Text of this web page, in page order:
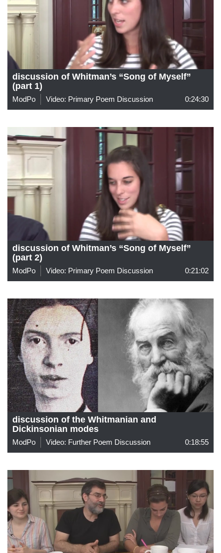
discussion of Whitman’s “Song of Myself”
(part 1)
ModPo Video: Primary Poem Discussion 0:24:30
discussion of Whitman’s “Song of Myself”
(part 2)
ModPo Video: Primary Poem Discussion 0:21:02
discussion of the Whitmanian and
Dickinsonian modes
ModPo Video: Further Poem Discussion 0:18:55